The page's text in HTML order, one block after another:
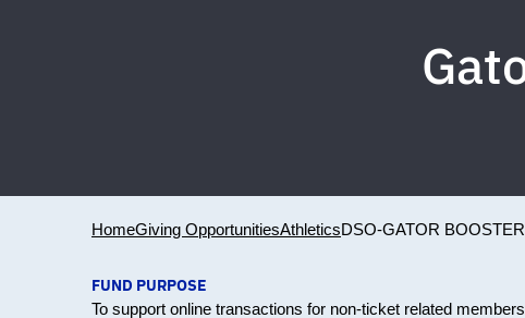
HomeGiving OpportunitiesAthleticsDSO-GATOR
FUND PURPOSE
To support online transactions for non-ticket related